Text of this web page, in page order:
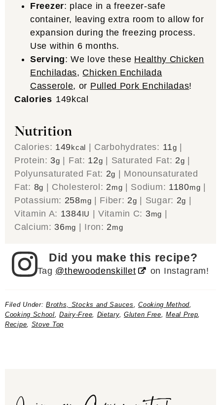
Freezer: place in a freezer-safe
container, leaving extra room to allow for
expansion during the freezing process.
Use within 6 months.
Serving: We love these Healthy Chicken
Enchiladas, Chicken Enchilada
Casserole, or Pulled Pork Enchiladas!
Calories 149kcal
Nutrition
Calories: 149kcal | Carbohydrates: 11g |
Protein: 3g | Fat: 12g | Saturated Fat: 2g |
Polyunsaturated Fat: 2g | Monounsaturated
Fat: 8g | Cholesterol: 2mg | Sodium: 1180mg |
Potassium: 258mg | Fiber: 2g | Sugar: 2g |
Vitamin A: 1384IU |Vitamin C: 3mg |
Calcium: 36mg | Iron: 2mg
Did you make this recipe?
Tag @thewoodenskillet on Instagram!
Filed Under:Broths, Stocks and Sauces ,Cooking Method,
Cooking School ,Dairy-Free Dietary, Gluten Free ,Meal Prep
Recipe
Stove Top